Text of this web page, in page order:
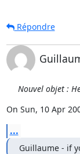
Répondre
Nouvel objet :
On Sun, 10 Apr
...
Guillaume - if